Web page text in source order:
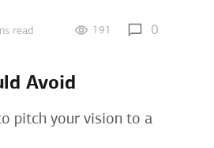
read 191 0
Avoid
pitch your vision to a